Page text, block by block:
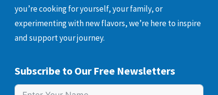
you’re cooking for yourself, your family, or
experimenting with new flavors, we’re here to inspire
and support your journey.
Subscribe to Our Free Newsletters